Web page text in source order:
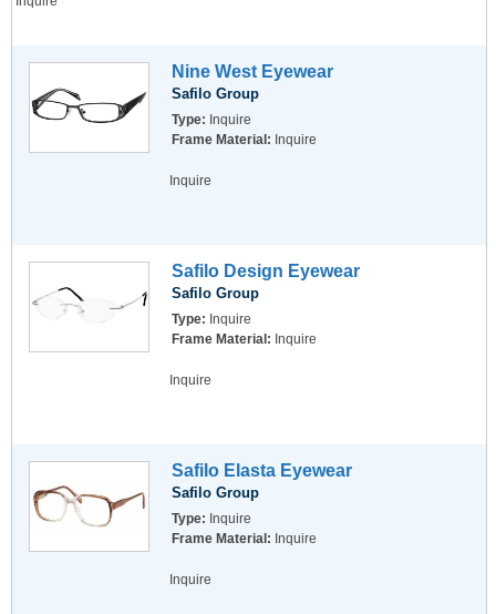
Nine West Eyewear
Safilo Group
Type: Inquire
Frame Material: Inquire
Inquire
Safilo Design Eyewear
Safilo Group
Type: Inquire
Frame Material: Inquire
Inquire
Safilo Elasta Eyewear
Safilo Group
Type: Inquire
Frame Material: Inquire
Inquire